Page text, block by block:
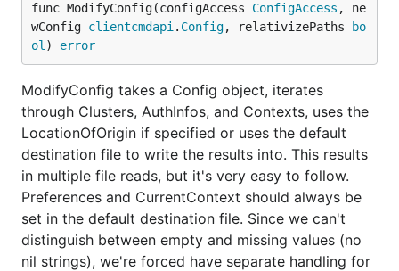
func ModifyConfig(configAccess ConfigAccess , ne
wConfig clientcmdapi . Config, relativizePaths
bo
ol ) error
ModifyConfig takes a Config object, iterates
through Clusters, AuthInfos, and Contexts, uses the
LocationOfOrigin if specified or uses the default
destination file to write the results into. This results
in multiple file reads, but it's very easy to follow.
Preferences and CurrentContext should always be
set in the default destination file. Since we can't
distinguish between empty and missing values (no
nil strings), we're forced have separate handling for